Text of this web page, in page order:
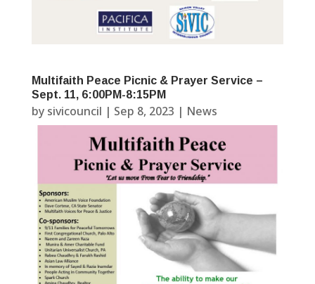
Multifaith Peace Picnic & Prayer Service –
Sept. 11, 6:00PM-8:15PM
by sivicouncil | Sep 8, 2023 | News